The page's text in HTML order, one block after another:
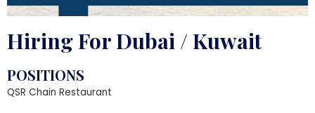
Hiring For Dubai / Kuwait
POSITIONS
QSR Chain Restaurant